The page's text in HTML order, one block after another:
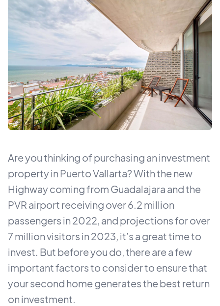
Are you thinking of purchasing an investment
property in Puerto Vallarta? With the new
Highway coming from Guadalajara and the
PVR airport receiving over 6.2 million
passengers in 2022, and projections for over
7 million visitors in 2023, it’s a great time to
invest. But before you do, there are a few
important factors to consider to ensure that
your second home generates the best return
on investment.